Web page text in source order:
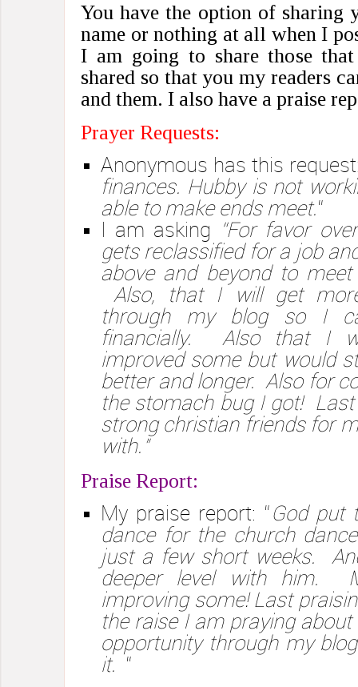
You have the option of sharing
name or nothing at all when I
I am going to share those
shared so that you my readers
and them. I also have a praise
Prayer Requests:
Anonymous has this
finances. Hubby is not
able to make ends meet.“
I am asking
“For favor
gets reclassified for a job
above and beyond to
Also, that I will get
through my blog so I
financially. Also that I
improved some but would
better and longer. Also for
the stomach bug I got!
strong christian friends for
with.”
Praise Report:
My praise report: “God put
dance for the church
just a few short weeks.
deeper level with him.
improving some! Last
the raise I am praying
opportunity through my
it. “